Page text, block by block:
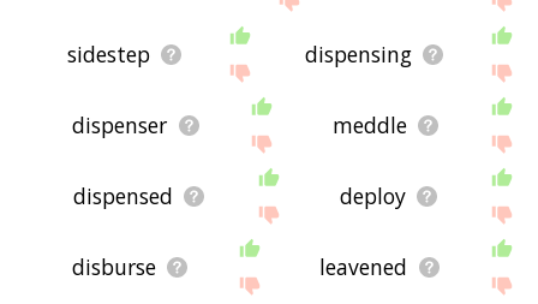
sidestep dispensing
dispenser meddle
dispensed deploy
disburse leavened